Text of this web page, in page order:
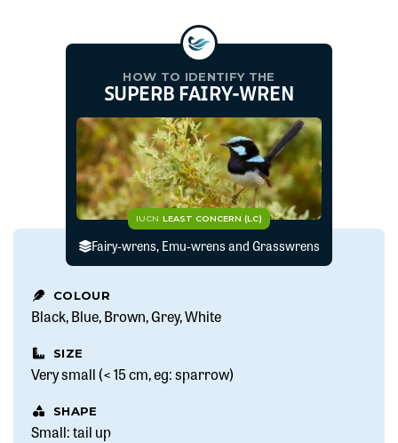
HOW TO IDENTIFY THE
SUPERB FAIRY-WREN
IUCN LEAST CONCERN (LC)
Fairy-wrens, Emu-wrens and Grasswrens
COLOUR
Black Blue Brown Grey White
SIZE
Very small (< 15 cm, eg: sparrow)
SHAPE
Small: tail up